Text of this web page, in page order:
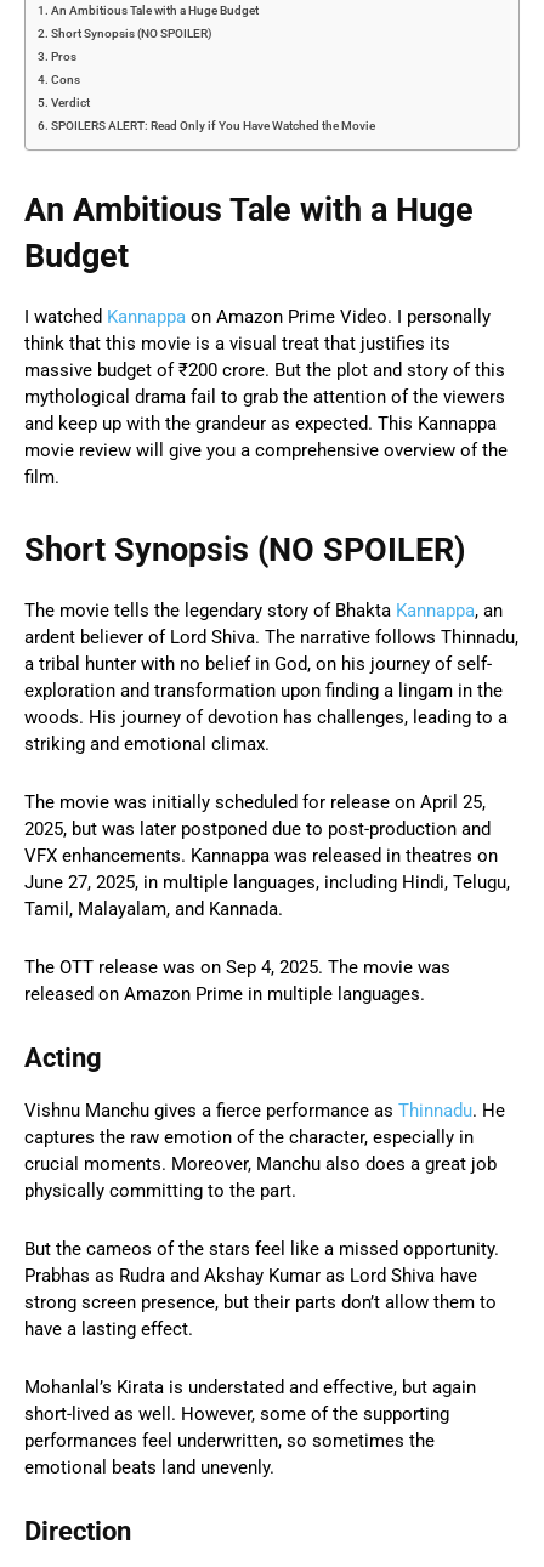
An Ambitious Tale with a Huge Budget
Short Synopsis (NO SPOILER)
Pros
Cons
Verdict
SPOILERS ALERT: Read Only if You Have Watched the Movie
An Ambitious Tale with a Huge
Budget
I watched Kannappa on Amazon Prime Video. I personally
think that this movie is a visual treat that justifies its
massive budget of ₹200 crore. But the plot and story of this
mythological drama fail to grab the attention of the viewers
and keep up with the grandeur as expected. This Kannappa
movie review will give you a comprehensive overview of the
film.
Short Synopsis (NO SPOILER)
The movie tells the legendary story of Bhakta Kannappa, an
ardent believer of Lord Shiva. The narrative follows Thinnadu,
a tribal hunter with no belief in God, on his journey of self-
exploration and transformation upon finding a lingam in the
woods. His journey of devotion has challenges, leading to a
striking and emotional climax.
The movie was initially scheduled for release on April 25,
2025, but was later postponed due to post-production and
VFX enhancements. Kannappa was released in theatres on
June 27, 2025, in multiple languages, including Hindi, Telugu,
Tamil, Malayalam, and Kannada.
The OTT release was on Sep 4, 2025. The movie was
released on Amazon Prime in multiple languages.
Acting
Vishnu Manchu gives a fierce performance as Thinnadu. He
captures the raw emotion of the character, especially in
crucial moments. Moreover, Manchu also does a great job
physically committing to the part.
But the cameos of the stars feel like a missed opportunity.
Prabhas as Rudra and Akshay Kumar as Lord Shiva have
strong screen presence, but their parts don’t allow them to
have a lasting effect.
Mohanlal’s Kirata is understated and effective, but again
short-lived as well. However, some of the supporting
performances feel underwritten, so sometimes the
emotional beats land unevenly.
Direction